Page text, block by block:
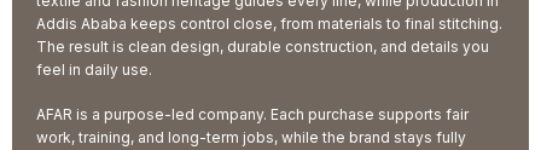
Addis Ababa keeps control close, from materials to final stitching.
The result is clean design, durable construction, and details you
feel in daily use.
AFAR is a purpose-led company. Each purchase supports fair
work, training, and long-term jobs, while the brand stays fully